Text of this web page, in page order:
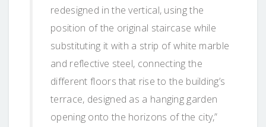
redesigned in the vertical, using the
position of the original staircase while
substituting it with a strip of white marble
and reflective steel, connecting the
different floors that rise to the building’s
terrace, designed as a hanging garden
opening onto the horizons of the city,”